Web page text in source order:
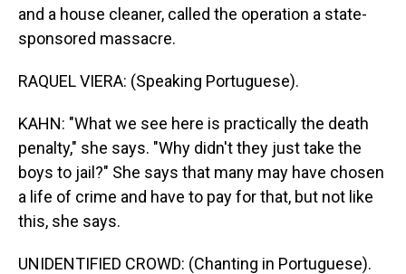
and a house cleaner, called the operation a state-
sponsored massacre.
RAQUEL VIERA: (Speaking Portuguese).
KAHN: "What we see here is practically the death
penalty," she says. "Why didn't they just take the
boys to jail?" She says that many may have chosen
a life of crime and have to pay for that, but not like
this, she says.
UNIDENTIFIED CROWD: (Chanting in Portuguese).